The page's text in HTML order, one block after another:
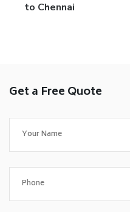
to Chennai
Get a Free Quote